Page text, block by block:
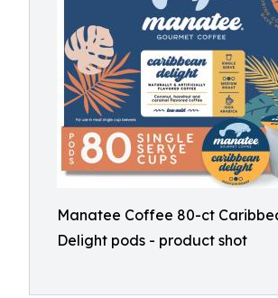
Manatee Coffee 80-ct
Delight pods - product shot